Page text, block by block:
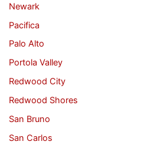
Newark
Pacifica
Palo Alto
Portola Valley
Redwood City
Redwood Shores
San Bruno
San Carlos